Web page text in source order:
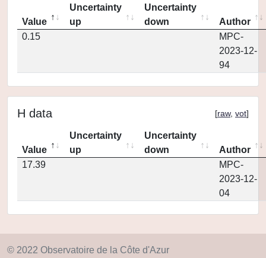
Value
Uncertainty
up
Uncertainty
down
Author
0.15
MPC-
2023-12-
94
H data [raw, vot]
Value
Uncertainty
up
Uncertainty
down
Author
17.39
MPC-
2023-12-
04
© 2022 Observatoire de la Côte d'Azur